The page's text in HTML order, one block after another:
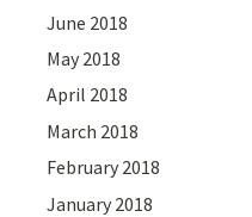
June 2018
May 2018
April 2018
March 2018
February 2018
January 2018